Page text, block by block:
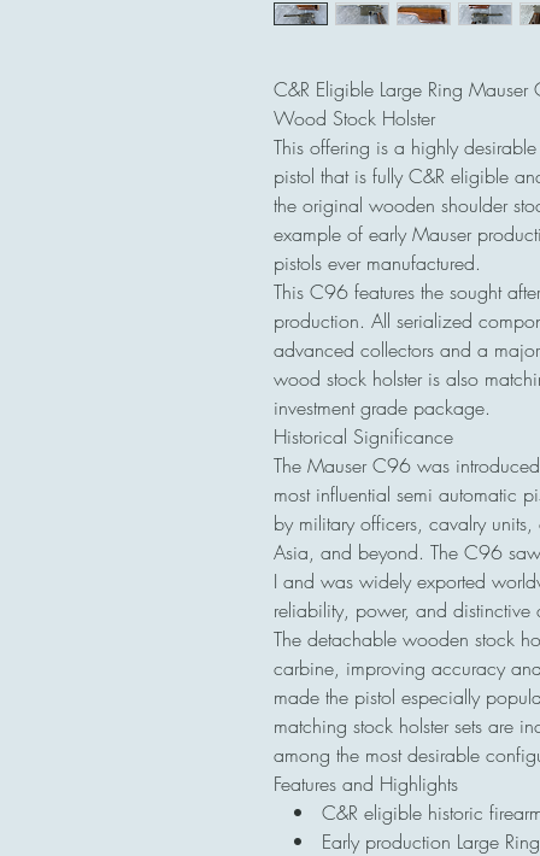
C&R Eligible Large Ring
Wood Stock Holster
This offering is a highly
pistol that is fully C&R eligible
the original wooden shoulder
example of early Mauser
pistols ever manufactured.
This C96 features the sought
production. All serialized
advanced collectors and a
wood stock holster is also
investment grade package.
Historical Significance
The Mauser C96 was
most influential semi automatic
by military officers, cavalry
Asia, and beyond. The C96
I and was widely exported
reliability, power, and distinctive
The detachable wooden stock
carbine, improving accuracy
made the pistol especially
matching stock holster sets are
among the most desirable
Features and Highlights
• C&R eligible historic
• Early production Large